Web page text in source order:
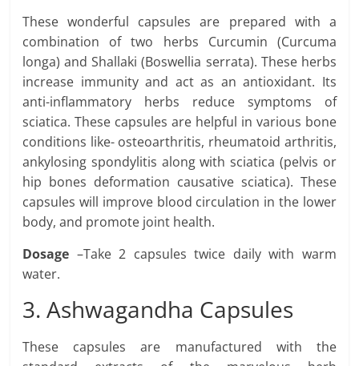
These wonderful capsules are prepared with a
combination of two herbs Curcumin (Curcuma
longa) and Shallaki (Boswellia serrata). These herbs
increase immunity and act as an antioxidant. Its
anti-inflammatory herbs reduce symptoms of
sciatica. These capsules are helpful in various bone
conditions like- osteoarthritis, rheumatoid arthritis,
ankylosing spondylitis along with sciatica (pelvis or
hip bones deformation causative sciatica). These
capsules will improve blood circulation in the lower
body, and promote joint health.
Dosage –Take 2 capsules twice daily with warm
water.
3. Ashwagandha Capsules
These capsules are manufactured with the